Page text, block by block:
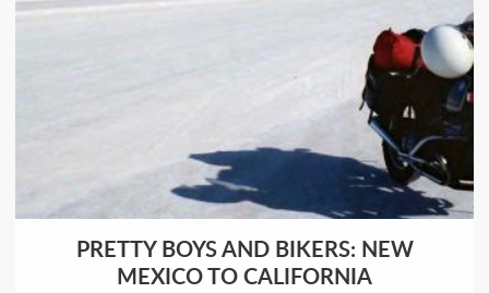
PRETTY BOYS AND BIKERS: NEW
MEXICO TO CALIFORNIA